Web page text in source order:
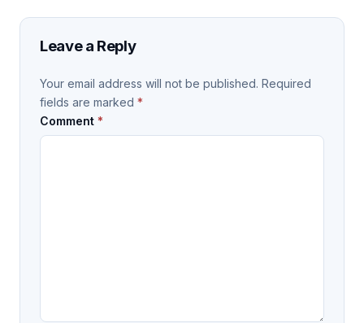
Leave a Reply
Your email address will not be published. Required
fields are marked *
Comment *